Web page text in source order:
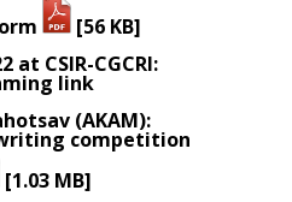
[56 KB]
at CSIR-CGCRI:
link
(AKAM):
competition
[1.03 MB]